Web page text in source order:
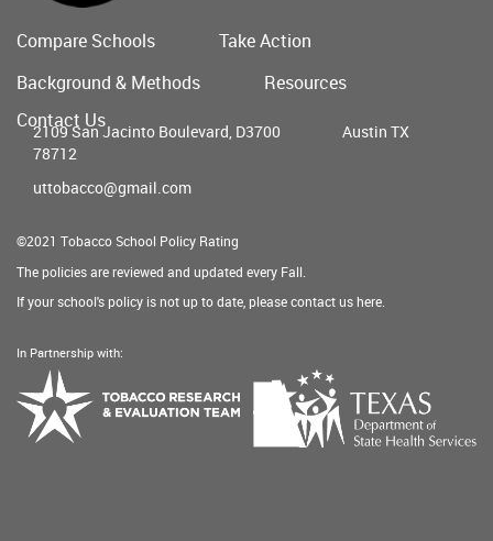
Main
menu
Compare Schools
Take Action
Background & Methods
Resources
Contact Us
2109 San Jacinto Boulevard, D3700
Austin TX
78712
uttobacco@gmail.com
©2021 Tobacco School Policy Rating
The policies are reviewed and updated every Fall.
If your school's policy is not up to date, please contact ushere
In Partnership with:
Texas
Department
of
State
Tobacco
Research
Evaluation